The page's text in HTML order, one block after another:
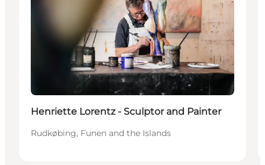
Henriette Lorentz - Sculptor and Painter
Rudkøbing, Funen and the Islands